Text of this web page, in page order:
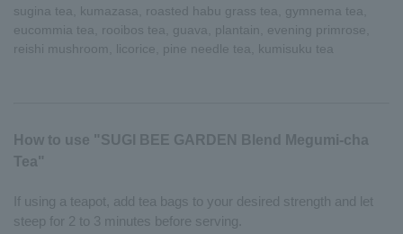
sugina tea, kumazasa, roasted habu grass tea, gymnema tea,
eucommia tea, rooibos tea, guava, plantain, evening primrose,
reishi mushroom, licorice, pine needle tea, kumisuku tea
How to use "SUGI BEE GARDEN Blend Megumi-cha
Tea"
If using a teapot, add tea bags to your desired strength and let
steep for 2 to 3 minutes before serving.